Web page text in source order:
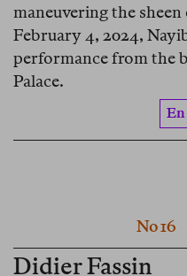
maneuvering the
February 4, 2024,
performance from the
Palace.
En
No 16
Didier Fassin